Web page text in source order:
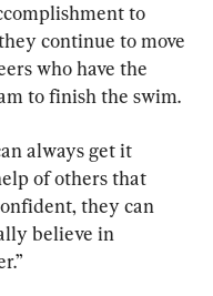
to
continue to move
who have the
to finish the swim.
always get it
of others that
they can
believe in